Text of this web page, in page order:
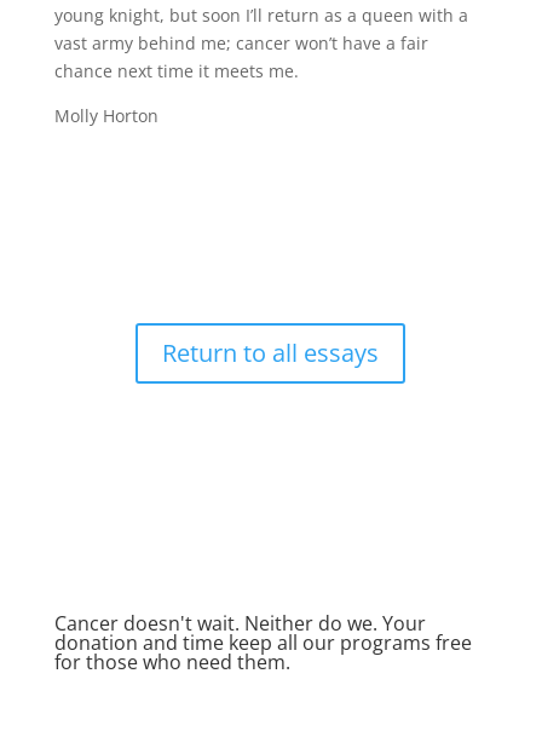
young knight, but soon I’ll return as a queen with a
vast army behind me; cancer won’t have a fair
chance next time it meets me.
Molly Horton
Return to all essays
Cancer doesn't wait. Neither do we. Your
donation and time keep all our programs free
for those who need them.